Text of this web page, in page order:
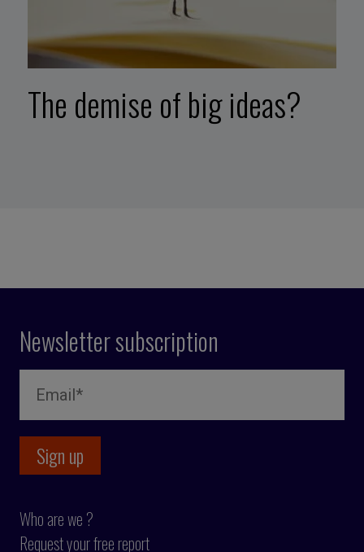
The demise of big ideas?
Newsletter subscription
Who are we ?
Request your free report